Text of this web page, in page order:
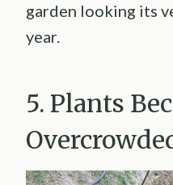
garden looking its
year.
5. Plants